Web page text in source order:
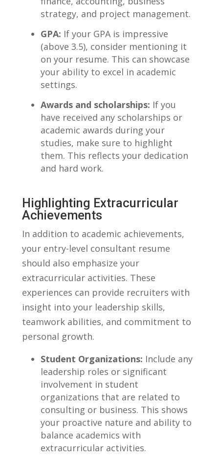
strategy, ‌and⁢ project⁢ management.
GPA: If your GPA is impressive
(above 3.5), consider mentioning ‍it
on your resume.⁢ This can showcase
your ability to excel in academic
settings.
Awards ​and scholarships: ⁤If you
have received any scholarships or‌
academic awards during your
studies, make ⁣sure to highlight
them. This reflects your dedication
and hard work.
Highlighting Extracurricular
Achievements
In ⁢addition to academic‍ achievements,
your entry-level‌ consultant resume
should also emphasize your
extracurricular activities. These
experiences can ​provide recruiters with
insight into⁣ your leadership skills,
⁢teamwork abilities,​ and commitment to
personal growth.
Student Organizations: Include any
leadership roles or significant
involvement in student
organizations that are related to
consulting⁤ or business. This shows
your proactive nature and ability to
balance academics with
extracurricular activities.